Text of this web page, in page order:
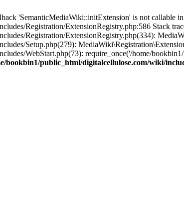
'SemanticMediaWiki::initExtension' is not callable in
Registration/ExtensionRegistry.php:586 Stack
Registration/ExtensionRegistry.php(334):
Setup.php(279):
WebStart.php(73): require_once('/home/
bookbin1/public_html/digitalcellulose.com/wiki/